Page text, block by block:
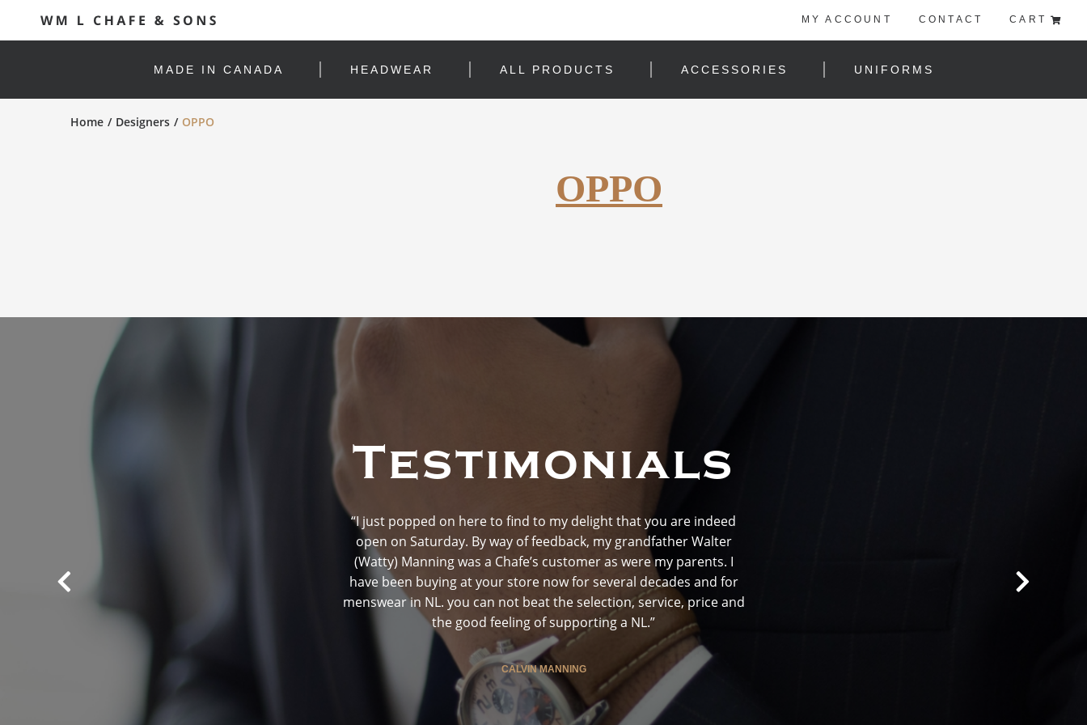
MY ACCOUNT CONTACT CART
MADE IN CANADA HEADWEAR ALL PRODUCTS ACCESSORIES UNIFORMS
Home Designers OPPO
OPPO
Testimonials
“I just popped on here to find to my delight that you are indeed
open on Saturday. By way of feedback, my grandfather Walter
(Watty) Manning was a Chafe’s customer as were my parents. I
have been buying at your store now for several decades and for
menswear in NL. you can not beat the selection, service, price and
the good feeling of supporting a NL.”
CALVIN MANNING